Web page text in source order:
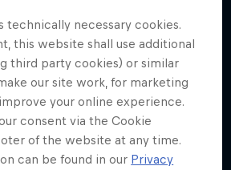
technically necessary cookies.
this website shall use additional
third party cookies) or similar
our site work, for marketing
your online experience.
consent via the Cookie
of the website at any time.
can be found in our Privacy